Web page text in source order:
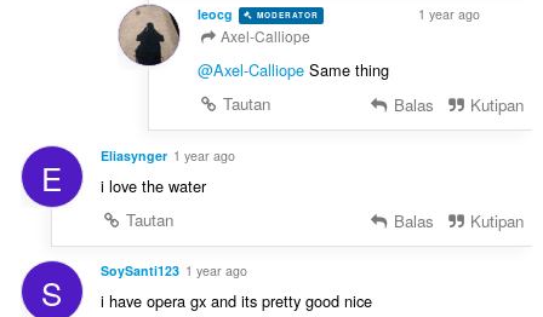
leocg MODERATOR 1 year ago
Axel-Calliope
@Axel-CalliopeSame thing
Tautan
Balas Kutipan
E Eliasynger 1 year ago
i love the water
Tautan
Balas Kutipan
S SoySanti123 1 year ago
i have opera gx and its pretty good nice